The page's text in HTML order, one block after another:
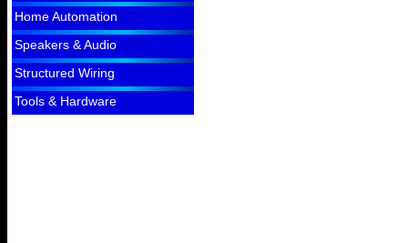
Home Automation
Speakers & Audio
Structured Wiring
Tools & Hardware